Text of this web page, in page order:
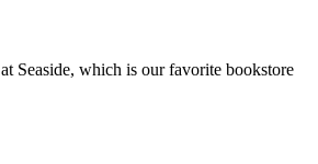
at Seaside, which is our favorite bookstore